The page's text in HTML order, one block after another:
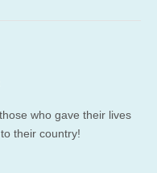
who gave their lives
their country!